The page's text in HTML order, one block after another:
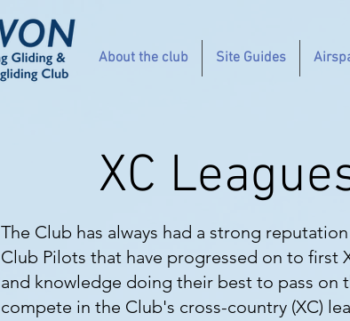
About the club Site Guides
XC
The Club has always had a strong
Club Pilots that have progressed on to
and knowledge doing their best to pass
compete in the Club's cross-country (XC)